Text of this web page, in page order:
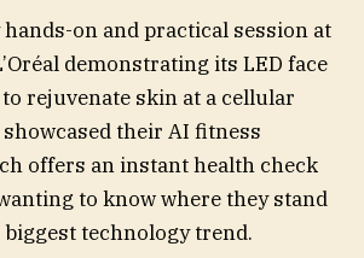
on and practical session at
demonstrating its LED face
rejuvenate skin at a cellular
showcased their AI fitness
offers an instant health check
to know where they stand
biggest technology trend.